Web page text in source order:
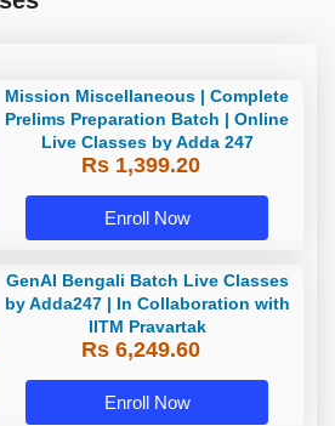
Mission Miscellaneous | Complete
Prelims Preparation Batch | Online
Live Classes by Adda 247
Rs 1,399.20
Enroll Now
GenAI Bengali Batch Live Classes
by Adda247 | In Collaboration with
IITM Pravartak
Rs 6,249.60
Enroll Now